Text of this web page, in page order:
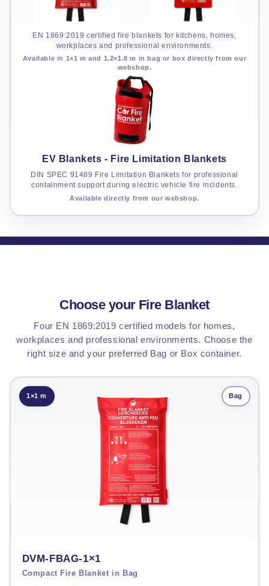
EN 1869:2019 certified fire blankets for kitchens, homes,
workplaces and professional environments.
Available in 1×1 m and 1.2×1.8 m in bag or box directly from our
webshop.
EV Blankets - Fire Limitation Blankets
DIN SPEC 91489 Fire Limitation Blankets for professional
containment support during electric vehicle fire incidents.
Available directly from our webshop.
Choose your Fire Blanket
Four EN 1869:2019 certified models for homes,
workplaces and professional environments. Choose the
right size and your preferred Bag or Box container.
1×1 m Bag
DVM-FBAG-1×1
Compact Fire Blanket in Bag